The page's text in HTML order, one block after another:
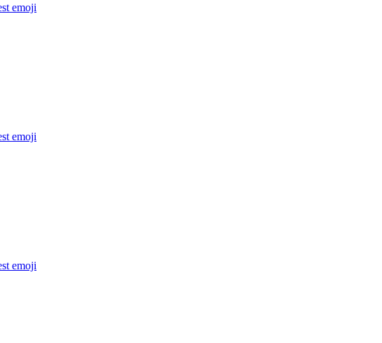
emoji
emoji
emoji